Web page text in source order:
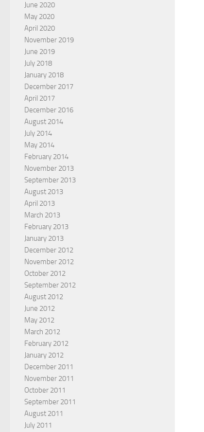
June 2020
May 2020
April 2020
November 2019
June 2019
July 2018
January 2018
December 2017
April 2017
December 2016
August 2014
July 2014
May 2014
February 2014
November 2013
September 2013
August 2013
April 2013
March 2013
February 2013
January 2013
December 2012
November 2012
October 2012
September 2012
August 2012
June 2012
May 2012
March 2012
February 2012
January 2012
December 2011
November 2011
October 2011
September 2011
August 2011
July 2011